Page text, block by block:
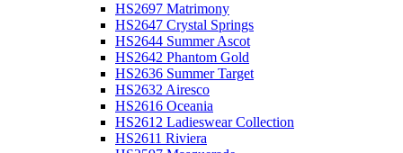
HS2697 Matrimony
HS2647 Crystal Springs
HS2644 Summer Ascot
HS2642 Phantom Gold
HS2636 Summer Target
HS2632 Airesco
HS2616 Oceania
HS2612 Ladieswear Collection
HS2611 Riviera